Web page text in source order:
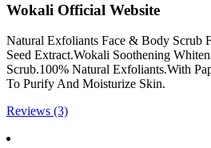
Wokali Official Website
Natural Exfoliants Face & Body Scrub
Seed Extract.Wokali Soothening
Scrub.100% Natural Exfoliants.With
To Purify And Moisturize Skin.
Reviews (3)